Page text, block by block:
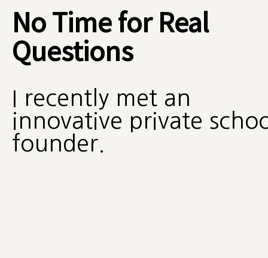
No Time for Real
Questions
I recently met an
innovative private
founder.